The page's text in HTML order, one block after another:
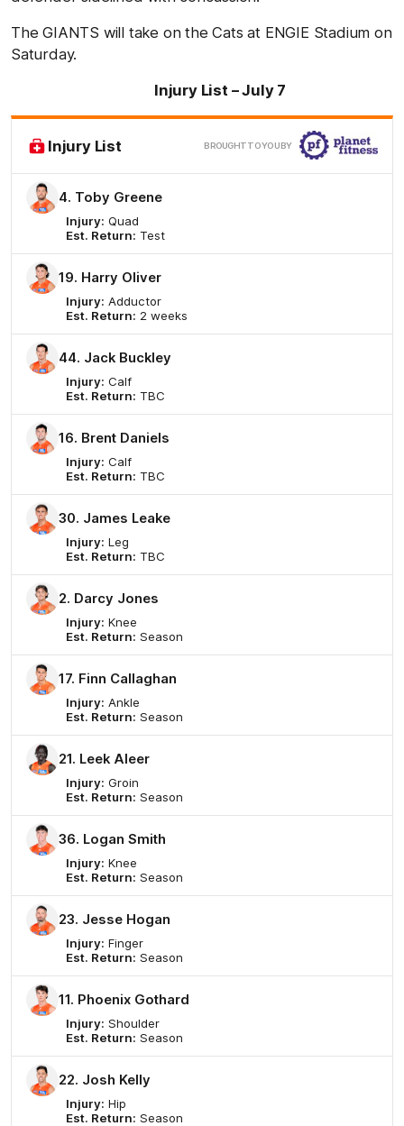
The GIANTS will take on the Cats at ENGIE Stadium on
Saturday.
Injury List – July 7
Injury List BROUGHT TO YOU BY
here
4. Toby Greene
Injury: Quad
Est. Return: Test
19. Harry Oliver
Injury: Adductor
Est. Return: 2 weeks
44. Jack Buckley
Injury: Calf
Est. Return: TBC
16. Brent Daniels
Injury: Calf
Est. Return: TBC
30. James Leake
Injury: Leg
Est. Return: TBC
2. Darcy Jones
Injury: Knee
Est. Return: Season
17. Finn Callaghan
Injury: Ankle
Est. Return: Season
21. Leek Aleer
Injury: Groin
Est. Return: Season
36. Logan Smith
Injury: Knee
Est. Return: Season
23. Jesse Hogan
Injury: Finger
Est. Return: Season
11. Phoenix Gothard
Injury: Shoulder
Est. Return: Season
22. Josh Kelly
Injury: Hip
Est. Return: Season